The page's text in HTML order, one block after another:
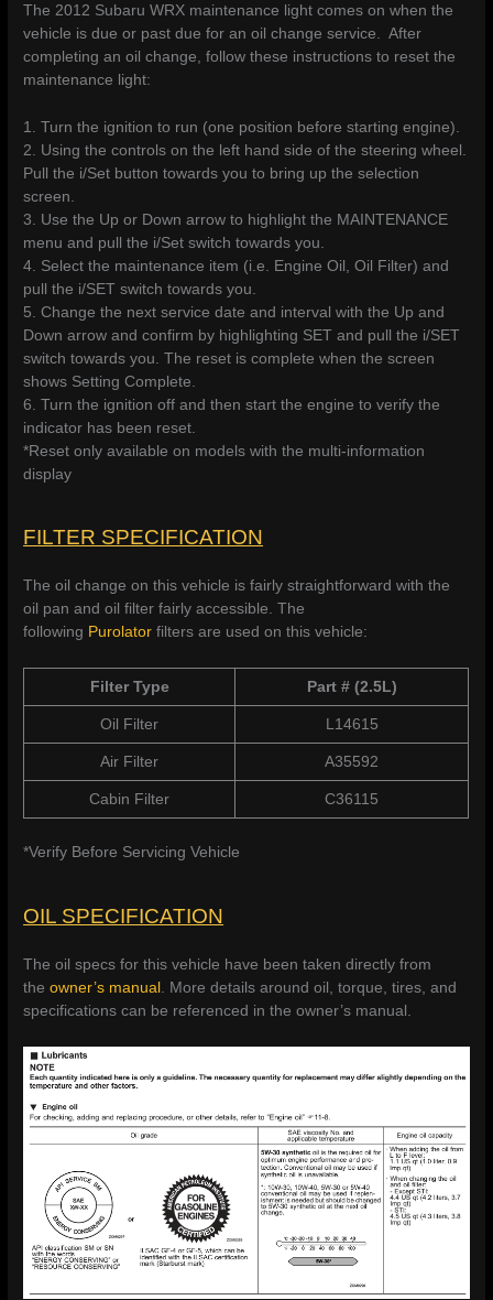
The 2012 Subaru WRX maintenance light comes on when the
vehicle is due or past due for an oil change service. After
completing an oil change, follow these instructions to reset the
maintenance light:
1. Turn the ignition to run (one position before starting engine).
2. Using the controls on the left hand side of the steering wheel.
Pull the i/Set button towards you to bring up the selection
screen.
3. Use the Up or Down arrow to highlight the MAINTENANCE
menu and pull the i/Set switch towards you.
4. Select the maintenance item (i.e. Engine Oil, Oil Filter) and
pull the i/SET switch towards you.
5. Change the next service date and interval with the Up and
Down arrow and confirm by highlighting SET and pull the i/SET
switch towards you. The reset is complete when the screen
shows Setting Complete.
6. Turn the ignition off and then start the engine to verify the
indicator has been reset.
*Reset only available on models with the multi-information
display
FILTER SPECIFICATION
The oil change on this vehicle is fairly straightforward with the
oil pan and oil filter fairly accessible. The
following Purolator filters are used on this vehicle:
Filter Type Part # (2.5L)
Oil Filter L14615
Air Filter A35592
Cabin Filter C36115
*Verify Before Servicing Vehicle
OIL SPECIFICATION
The oil specs for this vehicle have been taken directly from
theowner’s manual
. More details around oil, torque, tires, and
specifications can be referenced in the owner’s manual.